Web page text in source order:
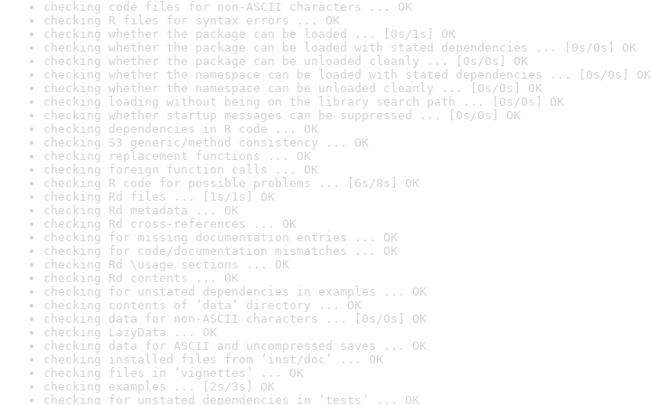
checking code files for non-ASCII characters ... OK
checking R files for syntax errors ... OK
checking whether the package can be loaded ... [0s/1s] OK
checking whether the package can be loaded with stated dependencies ... [0s/0s] OK
checking whether the package can be unloaded cleanly ... [0s/0s] OK
checking whether the namespace can be loaded with stated dependencies ... [0s/0s] OK
checking whether the namespace can be unloaded cleanly ... [0s/0s] OK
checking loading without being on the library search path ... [0s/0s] OK
checking whether startup messages can be suppressed ... [0s/0s] OK
checking dependencies in R code ... OK
checking S3 generic/method consistency ... OK
checking replacement functions ... OK
checking foreign function calls ... OK
checking R code for possible problems ... [6s/8s] OK
checking Rd files ... [1s/1s] OK
checking Rd metadata ... OK
checking Rd cross-references ... OK
checking for missing documentation entries ... OK
checking for code/documentation mismatches ... OK
checking Rd \usage sections ... OK
checking Rd contents ... OK
checking for unstated dependencies in examples ... OK
checking contents of ‘data’ directory ... OK
checking data for non-ASCII characters ... [0s/0s] OK
checking LazyData ... OK
checking data for ASCII and uncompressed saves ... OK
checking installed files from ‘inst/doc’ ... OK
checking files in ‘vignettes’ ... OK
checking examples ... [2s/3s] OK
checking for unstated dependencies in ‘tests’ ... OK